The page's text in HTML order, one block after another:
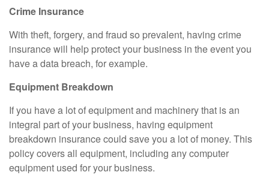
Crime Insurance
With theft, forgery, and fraud so prevalent, having crime
insurance will help protect your business in the event you
have a data breach, for example.
Equipment Breakdown
If you have a lot of equipment and machinery that is an
integral part of your business, having equipment
breakdown insurance could save you a lot of money. This
policy covers all equipment, including any computer
equipment used for your business.